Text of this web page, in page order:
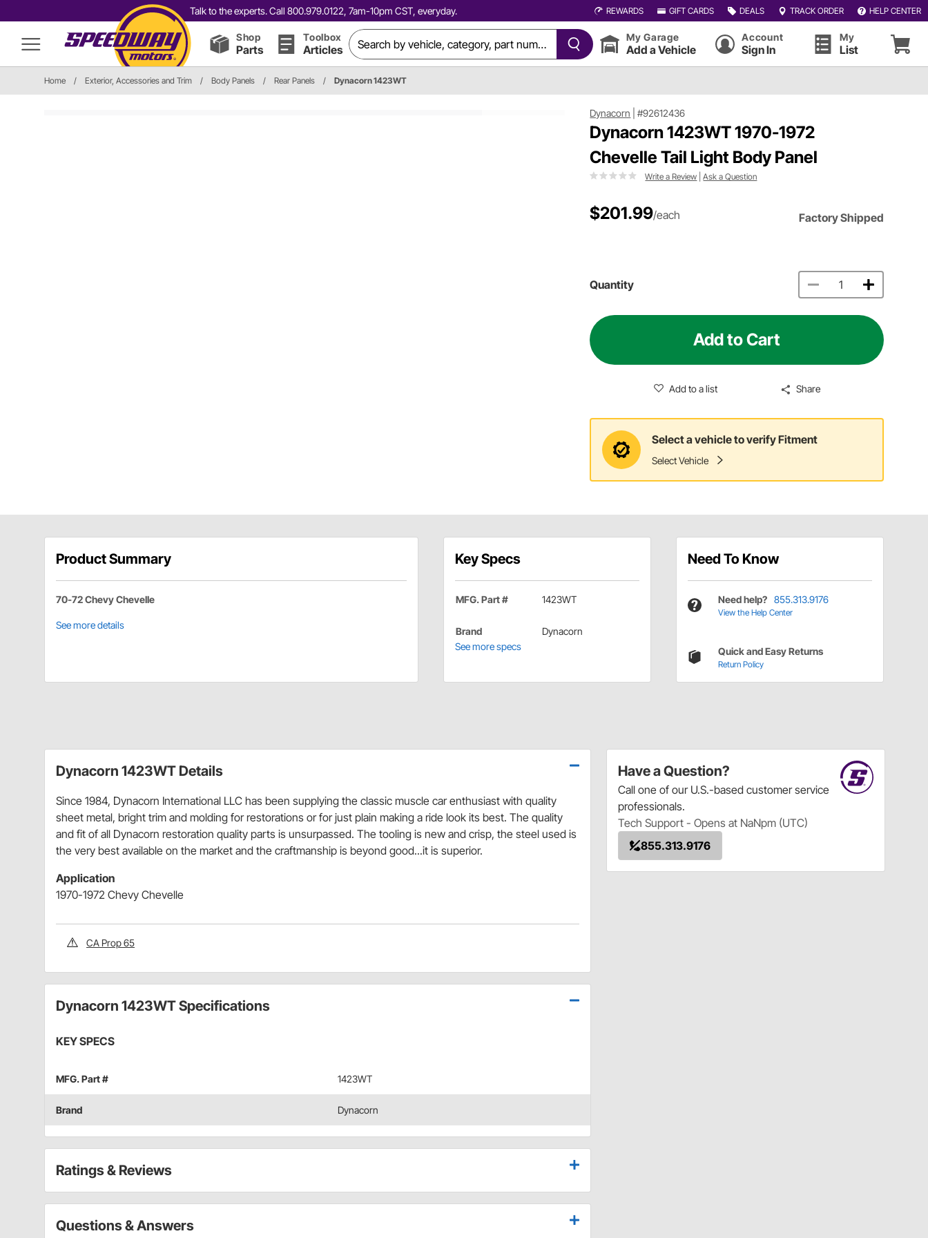
Talk to the experts. Call 800.979.0122, 7am-10pm CST, everyday. REWARDS GIFT CARDS DEALS TRACK ORDER HELP CENTER
Shop
Parts
Toolbox
Articles
My Garage
Add a Vehicle
Account
Sign In
My
List
Home / Exterior, Accessories and Trim / Body Panels / Rear Panels / Dynacorn 1423WT
Dynacorn |#92612436
Dynacorn 1423WT 1970-1972
Chevelle Tail Light Body Panel
Write a Review |Ask a Question
$201.99/each Factory Shipped
Quantity
Add to Cart
Add to a list Share
Select a vehicle to verify Fitment
Select Vehicle
Product Summary
70-72 Chevy Chevelle
See more details
Key Specs
MFG. Part # 1423WT
Brand
Dynacorn
See more specs
Need To Know
Need help? 855.313.9176
View the Help Center
Quick and Easy Returns
Return Policy
Have a Question?
Call one of our U.S.-based customer service
professionals.
Tech Support - Opens at NaNpm (UTC)
855.313.9176
Dynacorn 1423WT Details
Since 1984, Dynacorn International LLC has been supplying the classic muscle car enthusiast with quality
sheet metal, bright trim and molding for restorations or for just plain making a ride look its best. The quality
and fit of all Dynacorn restoration quality parts is unsurpassed. The tooling is new and crisp, the steel used is
the very best available on the market and the craftmanship is beyond good...it is superior.
Application
1970-1972 Chevy Chevelle
CA Prop 65
Dynacorn 1423WT Specifications
KEY SPECS
MFG. Part # 1423WT
Brand Dynacorn
Ratings & Reviews
Questions & Answers